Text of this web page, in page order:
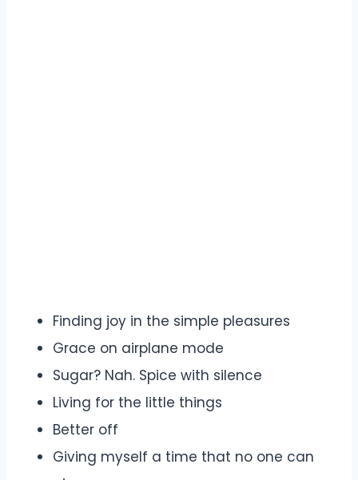
Finding joy in the simple pleasures
Grace on airplane mode
Sugar? Nah. Spice with silence
Living for the little things
Better off
Giving myself a time that no one can